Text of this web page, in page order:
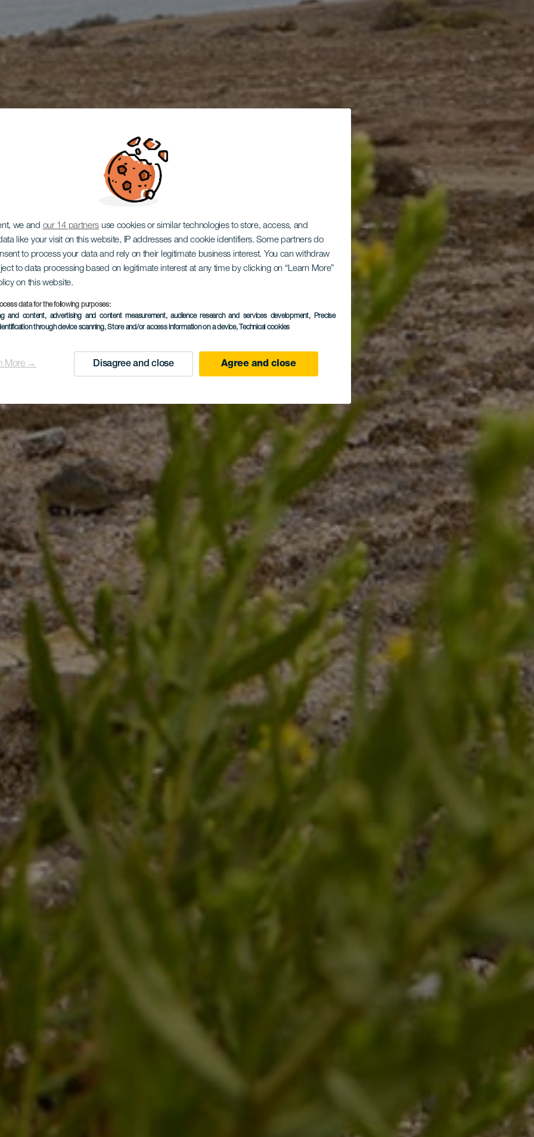
we and our 14 partners use cookies or similar technologies to store, access, and
like your visit on this website, IP addresses and cookie identifiers. Some partners do
to process your data and rely on their legitimate business interest. You can withdraw
to data processing based on legitimate interest at any time by clicking on “Learn More”
on this website.
data for the following purposes:
and content, advertising and content measurement, audience research and services development, Precise
through device scanning, Store and/or access information on a device, Technical cookies
More → Disagree and close Agree and close
Los Giles